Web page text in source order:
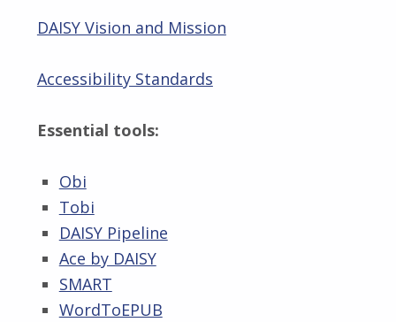
DAISY Vision and Mission
Accessibility Standards
Essential tools:
Obi
Tobi
DAISY Pipeline
Ace by DAISY
SMART
WordToEPUB